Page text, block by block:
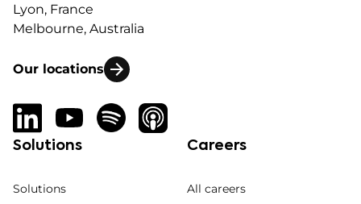
Lyon, France
Melbourne, Australia
Our locations
Solutions
Solutions
Careers
All careers